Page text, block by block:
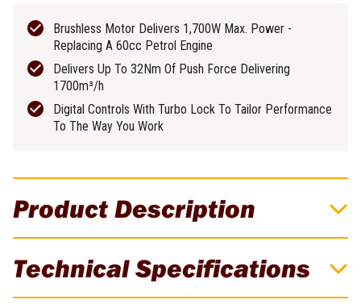
Product Description
Cordless Handheld Blower
Technical Specifications
Brushless Motor Delivers 1,700W Max. Power -
Replacing A 60cc Petrol Engine
Delivers Up To 32Nm Of Push Force Delivering
1700m³/h
Digital Controls With Turbo Lock To Tailor Performance
To The Way You Work